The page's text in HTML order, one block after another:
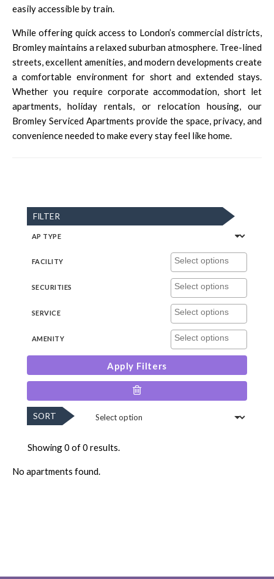
easily accessible by train.
While offering quick access to London’s commercial districts,
Bromley maintains a relaxed suburban atmosphere. Tree-lined
streets, excellent amenities, and modern developments create
a comfortable environment for short and extended stays.
Whether you require corporate accommodation, short let
apartments, holiday rentals, or relocation housing, our
Bromley Serviced Apartments provide the space, privacy, and
convenience needed to make every stay feel like home.
FILTER
AP TYPE
FACILITY
SECURITIES
SERVICE
AMENITY
Apply Filters
SORT
Showing 0 of 0 results.
No apartments found.